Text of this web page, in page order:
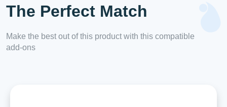
The Perfect Match
Make the best out of this product with this compatible
add-ons